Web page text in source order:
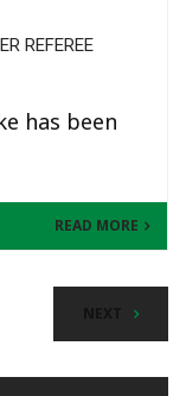
REFEREE
has been
READ MORE